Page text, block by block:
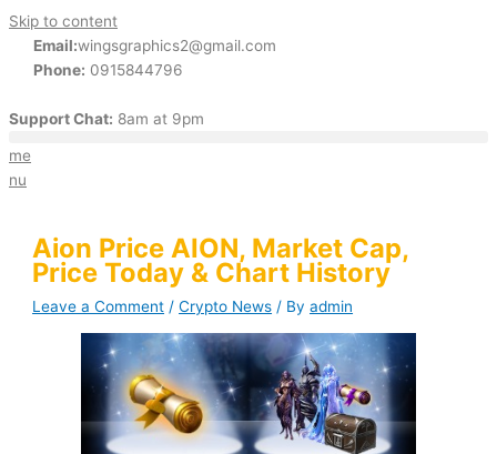
Skip to content
Email:wingsgraphics2@gmail.com
Phone: 0915844796
Support Chat: 8am at 9pm
me
nu
Aion Price AION, Market Cap,
Price Today & Chart History
Leave a Comment /Crypto News / Byadmin